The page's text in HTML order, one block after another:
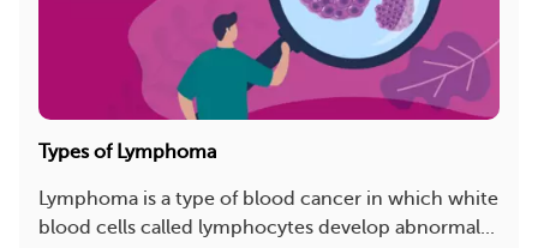
Types of Lymphoma
Lymphoma is a type of blood cancer in which white
blood cells called lymphocytes develop abnormal...